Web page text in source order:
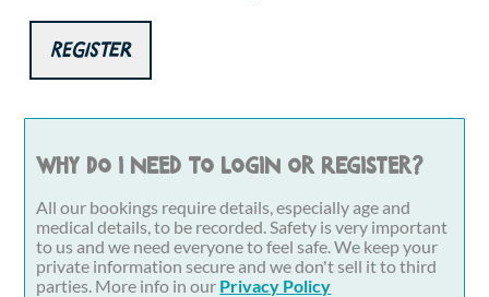
Register
Why do I need to login or register?
All our bookings require details, especially age and
medical details, to be recorded. Safety is very important
to us and we need everyone to feel safe. We keep your
private information secure and we don't sell it to third
parties. More info in our Privacy Policy